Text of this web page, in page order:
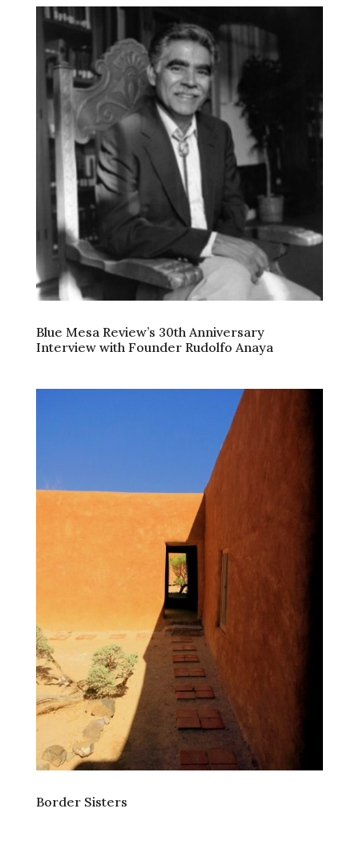
Blue Mesa Review’s 30th Anniversary
Interview with Founder Rudolfo Anaya
Border Sisters